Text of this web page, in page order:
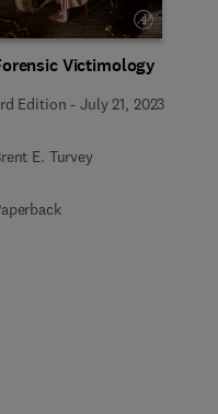
Victimology
Edition -July 21, 2023
E. Turvey